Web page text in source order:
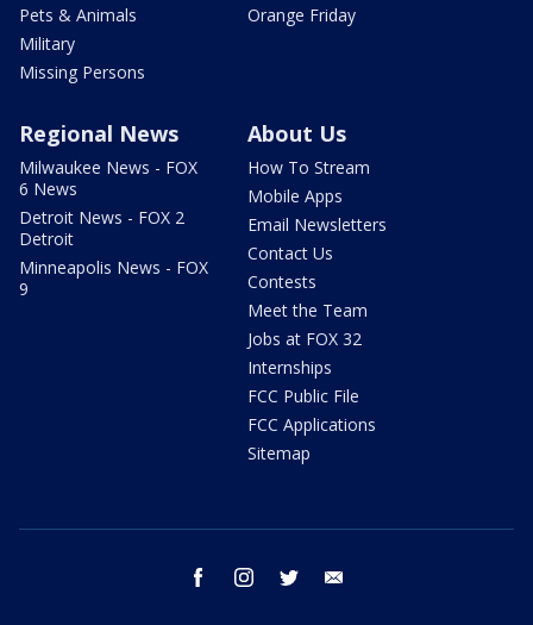
Pets & Animals
Military
Missing Persons
Orange Friday
Regional News
Milwaukee News - FOX
6 News
Detroit News - FOX 2
Detroit
Minneapolis News - FOX
9
About Us
How To Stream
Mobile Apps
Email Newsletters
Contact Us
Contests
Meet the Team
Jobs at FOX 32
Internships
FCC Public File
FCC Applications
Sitemap
facebook instagram twitter